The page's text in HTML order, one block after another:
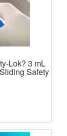
Lok? 3 mL
Safety